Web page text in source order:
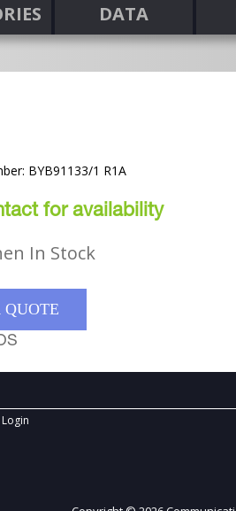
DATA
BYB91133/1 R1A
for availability
In Stock
QUOTE
Login